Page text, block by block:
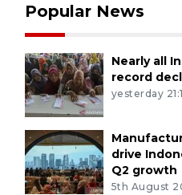
Popular News
Nearly all
record
yesterday
drive
Q2 growth
5th August